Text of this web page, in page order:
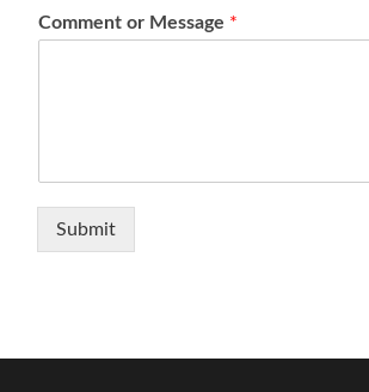
Comment or Message *
Submit